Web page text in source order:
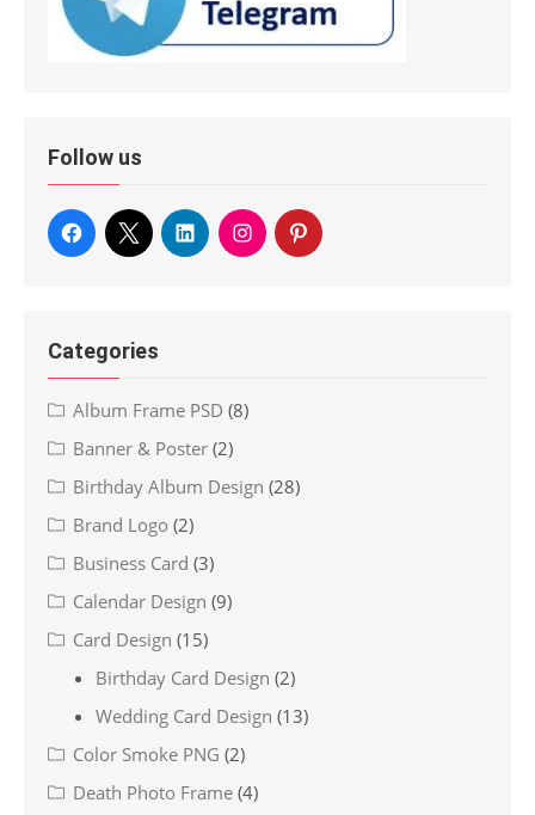
Follow us
Categories
Album Frame PSD (8)
Banner & Poster (2)
Birthday Album Design (28)
Brand Logo (2)
Business Card (3)
Calendar Design (9)
Card Design (15)
Birthday Card Design (2)
Wedding Card Design (13)
Color Smoke PNG (2)
Death Photo Frame (4)